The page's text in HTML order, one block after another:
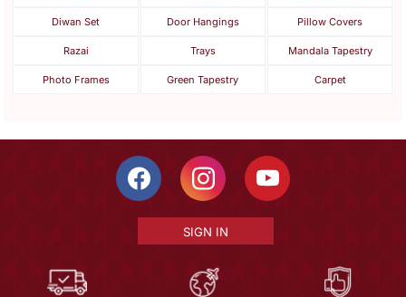
Diwan Set Door Hangings Pillow Covers
Razai Trays Mandala Tapestry
Photo Frames Green Tapestry Carpet
SIGN IN